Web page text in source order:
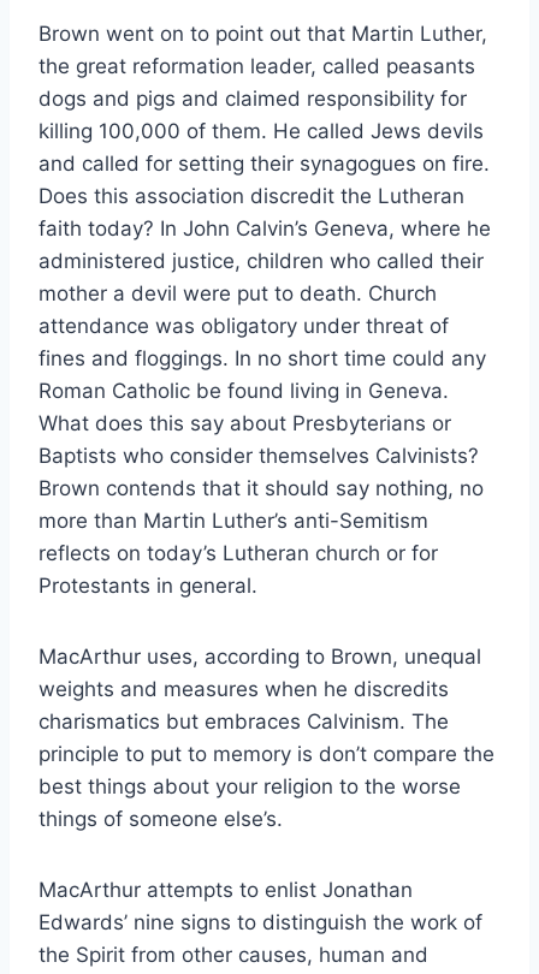
Brown went on to point out that Martin Luther,
the great reformation leader, called peasants
dogs and pigs and claimed responsibility for
killing 100,000 of them. He called Jews devils
and called for setting their synagogues on fire.
Does this association discredit the Lutheran
faith today? In John Calvin’s Geneva, where he
administered justice, children who called their
mother a devil were put to death. Church
attendance was obligatory under threat of
fines and floggings. In no short time could any
Roman Catholic be found living in Geneva.
What does this say about Presbyterians or
Baptists who consider themselves Calvinists?
Brown contends that it should say nothing, no
more than Martin Luther’s anti-Semitism
reflects on today’s Lutheran church or for
Protestants in general.
MacArthur uses, according to Brown, unequal
weights and measures when he discredits
charismatics but embraces Calvinism. The
principle to put to memory is don’t compare the
best things about your religion to the worse
things of someone else’s.
MacArthur attempts to enlist Jonathan
Edwards’ nine signs to distinguish the work of
the Spirit from other causes, human and